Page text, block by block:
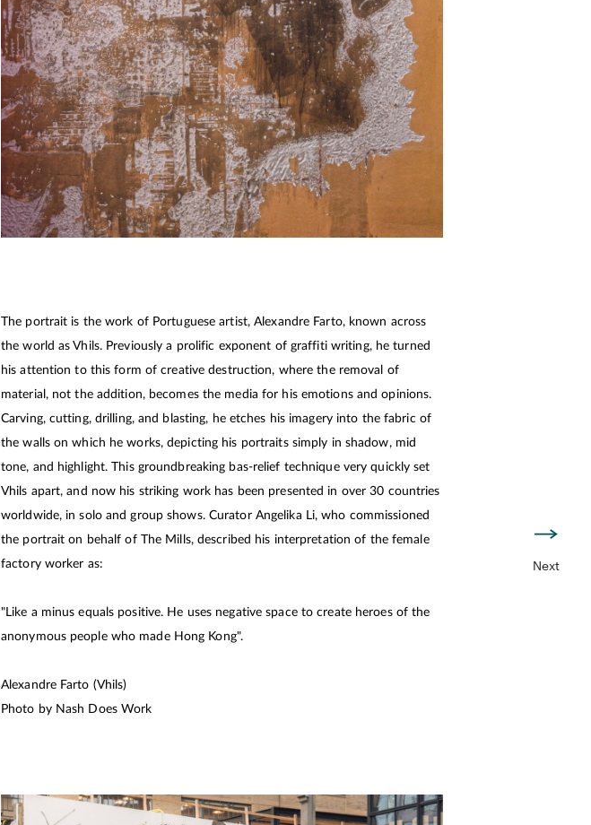
The portrait is the work of Portuguese artist, Alexandre Farto, known across
the world as Vhils. Previously a prolific exponent of graffiti writing, he turned
his attention to this form of creative destruction, where the removal of
material, not the addition, becomes the media for his emotions and opinions.
Carving, cutting, drilling, and blasting, he etches his imagery into the fabric of
the walls on which he works, depicting his portraits simply in shadow, mid
tone, and highlight. This groundbreaking bas-relief technique very quickly set
Vhils apart, and now his striking work has been presented in over 30 countries
worldwide, in solo and group shows. Curator Angelika Li, who commissioned
the portrait on behalf of The Mills, described his interpretation of the female
factory worker as:
"Like a minus equals positive. He uses negative space to create heroes of the
anonymous people who made Hong Kong".
Alexandre Farto (Vhils)
Photo by Nash Does Work
Next